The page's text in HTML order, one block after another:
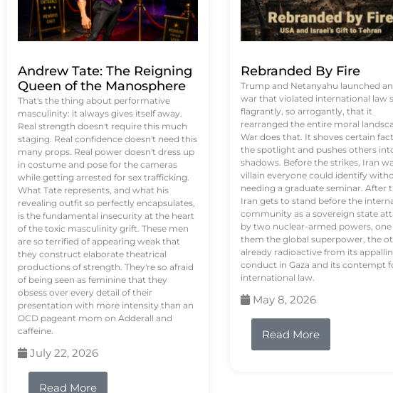
Andrew Tate: The Reigning
Queen of the Manosphere
That's the thing about performative
masculinity: it always gives itself away.
Real strength doesn't require this much
staging. Real confidence doesn't need this
many props. Real power doesn't dress up
in costume and pose for the cameras
while getting arrested for sex trafficking.
What Tate represents, and what his
revealing outfit so perfectly encapsulates,
is the fundamental insecurity at the heart
of the toxic masculinity grift. These men
are so terrified of appearing weak that
they construct elaborate theatrical
productions of strength. They're so afraid
of being seen as feminine that they
obsess over every detail of their
presentation with more intensity than an
OCD pageant mom on Adderall and
caffeine.
July 22, 2026
Read More
Rebranded By Fire
Trump and Netanyahu launched
war that violated international law
flagrantly, so arrogantly, that it
rearranged the entire moral
War does that. It shoves certain
the spotlight and pushes others
shadows. Before the strikes, Iran
villain everyone could identify
needing a graduate seminar. After
Iran gets to stand before the
community as a sovereign state
by two nuclear-armed powers,
them the global superpower, the
already radioactive from its
conduct in Gaza and its contempt
international law.
May 8, 2026
Read More